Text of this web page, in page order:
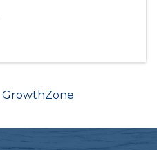
GrowthZone